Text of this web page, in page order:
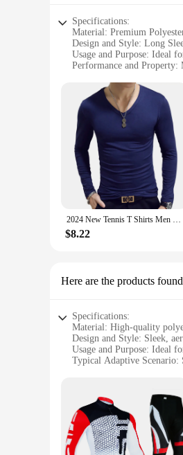
Specifications:
Material: Premium
Design and Style: Long
Usage and Purpose: Ideal
Performance and
Applicable People: Men
Features:
|Men S Long Sleeve
**Optimal Comfort and
The Men's Long Sleeve
touch and a durable build
tennis matches or workouts.
**Versatile and Stylish
The sleek long sleeve
will elevate your look. The
shirts are perfect for
2024 New Tennis T Shirts Men Long Sleeve T-Shirt Sportswear Fitness T Shirts For Men Slim Fit T Shirts Designer Solid Tees Tops
$8.22
Here are the products
Specifications:
Material: High-quality
Design and Style: Sleek,
Usage and Purpose: Ideal
Typical Adaptive
Features:
**Enhanced Performance
The Men's Long Sleeve
that moves with you,
cut is designed to